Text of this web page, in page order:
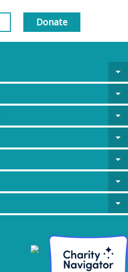
Donate
arrow_drop_down
arrow_drop_down
arrow_drop_down
arrow_drop_down
arrow_drop_down
arrow_drop_down
arrow_drop_down